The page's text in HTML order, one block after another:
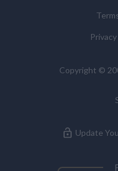
Commissioner’s
Copyright ©
Update